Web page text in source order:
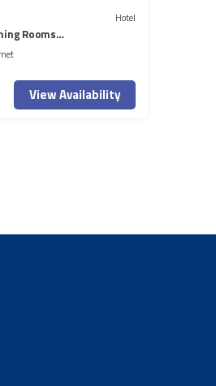
Hotel
Rooms
View Availability